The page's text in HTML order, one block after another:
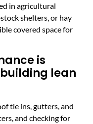
in agricultural
shelters, or hay
covered space for
is
lean
tie ins, gutters, and
and checking for